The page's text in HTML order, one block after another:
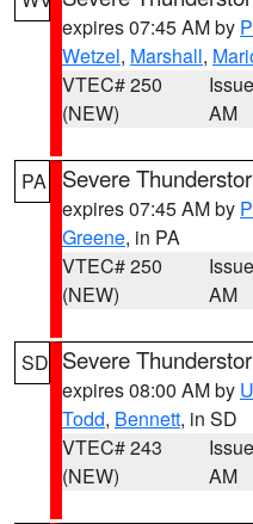
expires 07:45 AM by
Wetzel, Marshall,
VTEC# 250
(NEW)
AM
PA Severe
expires 07:45 AM by
Greene, in PA
VTEC# 250
(NEW)
AM
SD Severe
expires 08:00 AM by
Todd, Bennett, in SD
VTEC# 243
(NEW)
AM